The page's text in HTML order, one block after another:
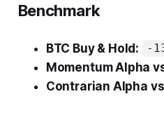
Benchmark
BTC Buy & Hold: -
Momentum Alpha
Contrarian Alpha vs